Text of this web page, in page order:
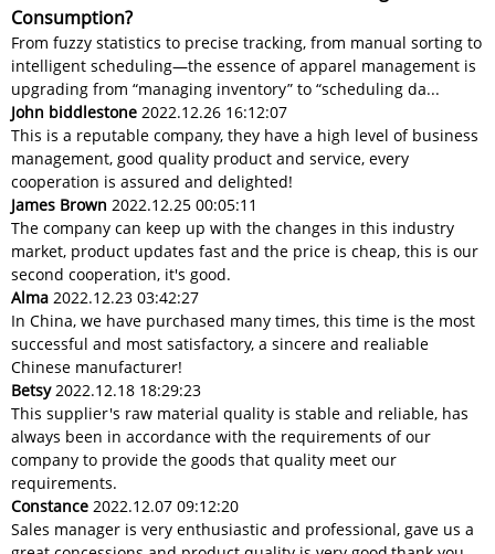
Consumption?
From fuzzy statistics to precise tracking, from manual sorting to
intelligent scheduling—the essence of apparel management is
upgrading from “managing inventory” to “scheduling da...
John biddlestone 2022.12.26 16:12:07
This is a reputable company, they have a high level of business
management, good quality product and service, every
cooperation is assured and delighted!
James Brown 2022.12.25 00:05:11
The company can keep up with the changes in this industry
market, product updates fast and the price is cheap, this is our
second cooperation, it's good.
Alma 2022.12.23 03:42:27
In China, we have purchased many times, this time is the most
successful and most satisfactory, a sincere and realiable
Chinese manufacturer!
Betsy2022.12.18 18:29:23
This supplier's raw material quality is stable and reliable, has
always been in accordance with the requirements of our
company to provide the goods that quality meet our
requirements.
Constance 2022.12.07 09:12:20
Sales manager is very enthusiastic and professional, gave us a